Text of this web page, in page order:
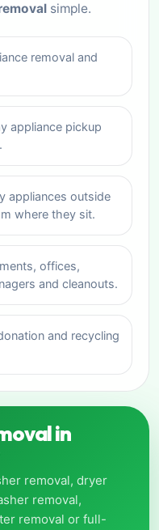
simple.
removal and
appliance pickup
appliances outside
where they sit.
offices,
and cleanouts.
and recycling
in
removal, dryer
removal,
removal or full-